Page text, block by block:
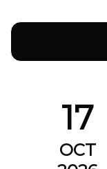
17
OCT